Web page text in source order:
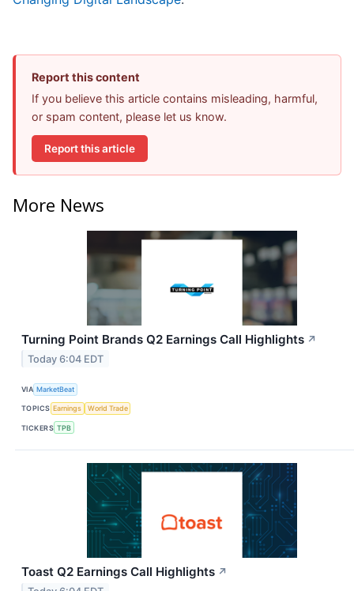
Report this content
If you believe this article contains misleading, harmful,
or spam content, please let us know.
Report this article
More News
Turning Point Brands Q2 Earnings Call Highlights ↗
Today 6:04 EDT
VIA MarketBeat
TOPICS Earnings World Trade
TICKERS TPB
Toast Q2 Earnings Call Highlights ↗